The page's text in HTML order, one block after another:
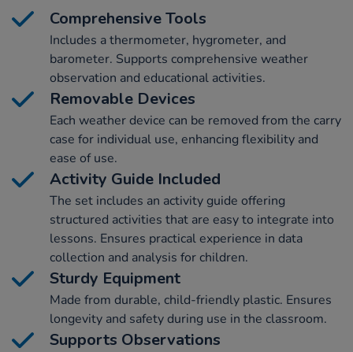
Comprehensive Tools
Includes a thermometer, hygrometer, and
barometer. Supports comprehensive weather
observation and educational activities.
Removable Devices
Each weather device can be removed from the carry
case for individual use, enhancing flexibility and
ease of use.
Activity Guide Included
The set includes an activity guide offering
structured activities that are easy to integrate into
lessons. Ensures practical experience in data
collection and analysis for children.
Sturdy Equipment
Made from durable, child-friendly plastic. Ensures
longevity and safety during use in the classroom.
Supports Observations